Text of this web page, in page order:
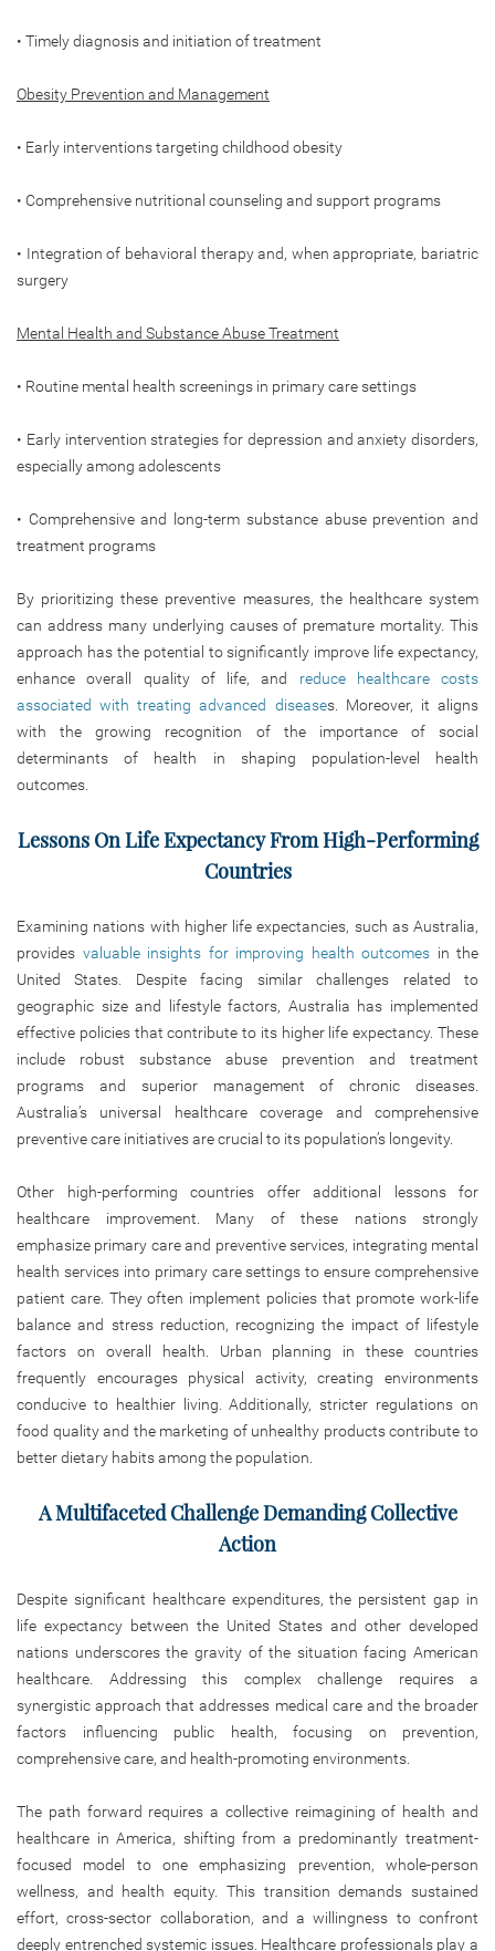
• Timely diagnosis and initiation of treatment
Obesity Prevention and Management
• Early interventions targeting childhood obesity
• Comprehensive nutritional counseling and support programs
• Integration of behavioral therapy and, when appropriate, bariatric
surgery
Mental Health and Substance Abuse Treatment
• Routine mental health screenings in primary care settings
• Early intervention strategies for depression and anxiety disorders,
especially among adolescents
• Comprehensive and long-term substance abuse prevention and
treatment programs
By prioritizing these preventive measures, the healthcare system
can address many underlying causes of premature mortality. This
approach has the potential to significantly improve life expectancy,
enhance overall quality of life, and reduce healthcare costs
associated with treating advanced diseases.
Moreover, it aligns
with the growing recognition of the importance of social
determinants of health in shaping population-level health
outcomes.
Lessons On Life Expectancy From High-Performing
Countries
Examining nations with higher life expectancies, such as Australia,
provides valuable insights for improving health outcomes in the
United States. Despite facing similar challenges related to
geographic size and lifestyle factors, Australia has implemented
effective policies that contribute to its higher life expectancy. These
include robust substance abuse prevention and treatment
programs and superior management of chronic diseases.
Australia’s universal healthcare coverage and comprehensive
preventive care initiatives are crucial to its population’s longevity.
Other high-performing countries offer additional lessons for
healthcare improvement. Many of these nations strongly
emphasize primary care and preventive services, integrating mental
health services into primary care settings to ensure comprehensive
patient care. They often implement policies that promote work-life
balance and stress reduction, recognizing the impact of lifestyle
factors on overall health. Urban planning in these countries
frequently encourages physical activity, creating environments
conducive to healthier living. Additionally, stricter regulations on
food quality and the marketing of unhealthy products contribute to
better dietary habits among the population.
A Multifaceted Challenge Demanding Collective
Action
Despite significant healthcare expenditures, the persistent gap in
life expectancy between the United States and other developed
nations underscores the gravity of the situation facing American
healthcare. Addressing this complex challenge requires a
synergistic approach that addresses medical care and the broader
factors influencing public health, focusing on prevention,
comprehensive care, and health-promoting environments.
The path forward requires a collective reimagining of health and
healthcare in America, shifting from a predominantly treatment-
focused model to one emphasizing prevention, whole-person
wellness, and health equity. This transition demands sustained
effort, cross-sector collaboration, and a willingness to confront
deeply entrenched systemic issues. Healthcare professionals play a